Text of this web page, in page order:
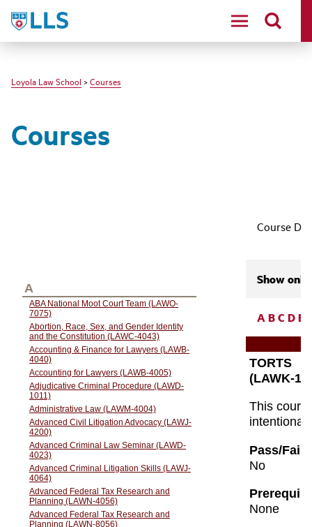
LLS
Loyola Law School > Courses
Courses
Course
Show only
ABC DE